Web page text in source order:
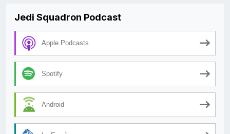
Jedi Squadron Podcast
Apple Podcasts
Spotify
Android